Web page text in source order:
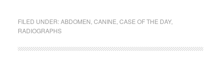
FILED UNDER:ABDOMEN CANINE CASE OF THE DAY,
RADIOGRAPHS